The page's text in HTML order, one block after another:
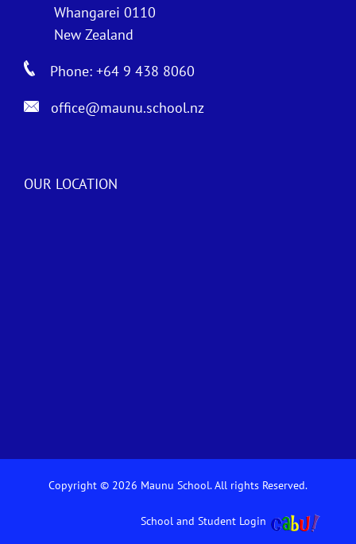
Whangarei 0110
New Zealand
Phone: +64 9 438 8060
office@maunu.school.nz
OUR LOCATION
Copyright © 2026 Maunu School. All rights Reserved.
School and Student Login